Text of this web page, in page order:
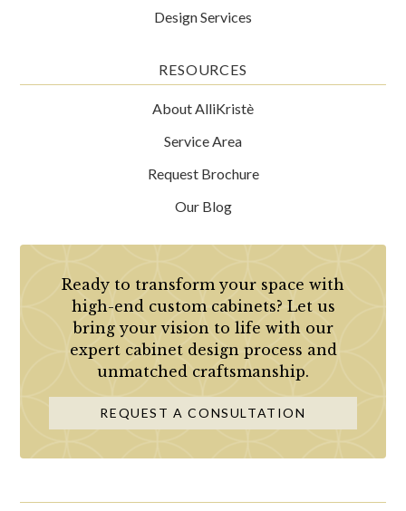
Design Services
RESOURCES
About AlliKristè
Service Area
Request Brochure
Our Blog
Ready to transform your space with
high-end custom cabinets? Let us
bring your vision to life with our
expert cabinet design process and
unmatched craftsmanship.
REQUEST A CONSULTATION